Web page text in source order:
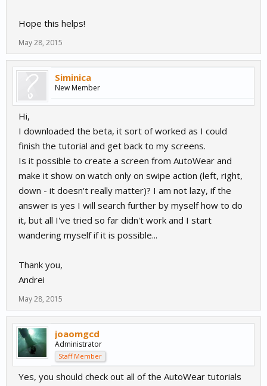
Hope this helps!
May 28, 2015
Siminica
New Member
Hi,
I downloaded the beta, it sort of worked as I could
finish the tutorial and get back to my screens.
Is it possible to create a screen from AutoWear and
make it show on watch only on swipe action (left, right,
down - it doesn't really matter)? I am not lazy, if the
answer is yes I will search further by myself how to do
it, but all I've tried so far didn't work and I start
wandering myself if it is possible...
Thank you,
Andrei
May 28, 2015
joaomgcd
Administrator
Staff Member
Yes, you should check out all of the AutoWear tutorials